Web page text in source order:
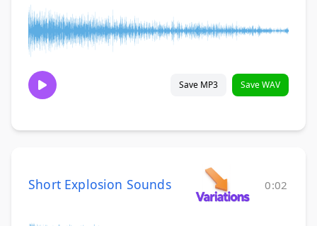
Save MP3 Save WAV
Short Explosion Sounds 0:02